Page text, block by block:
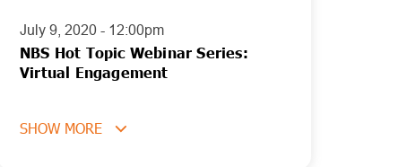
July 9, 2020 - 12:00pm
NBS Hot Topic Webinar Series:
Virtual Engagement
SHOW MORE